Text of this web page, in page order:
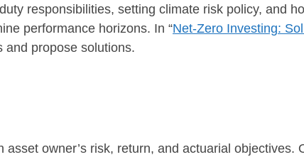
responsibilities, setting climate risk policy, and
performance horizons. In “Net-Zero Investing:
and propose solutions.
owner’s risk, return, and actuarial objectives.